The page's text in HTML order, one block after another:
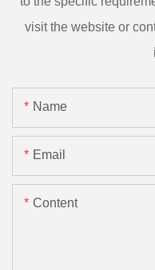
visit the website or
Name
Email
Content